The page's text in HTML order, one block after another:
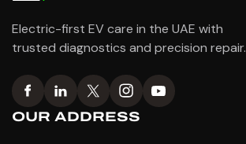
Electric-first EV care in the UAE with
trusted diagnostics and precision repair.
OUR ADDRESS